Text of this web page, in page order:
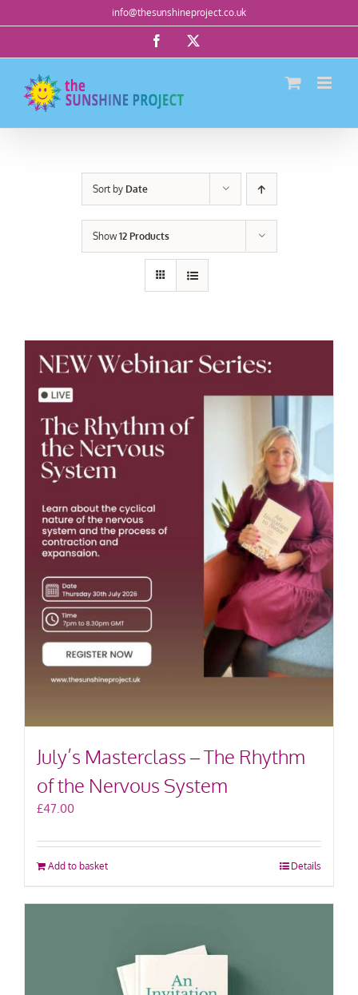
to
info@thesunshineproject.co.uk
Facebook
Sort by Date
Show12 Products
July’s Masterclass – The Rhythm
of the Nervous System
£47.00
Add to basket Details